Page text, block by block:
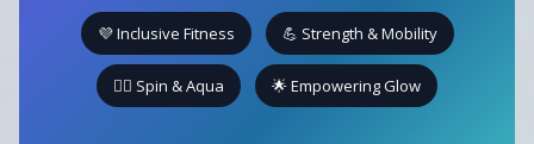
💜 Inclusive Fitness 💪 Strength & Mobility
🚴‍♀️ Spin & Aqua 🌟 Empowering Glow